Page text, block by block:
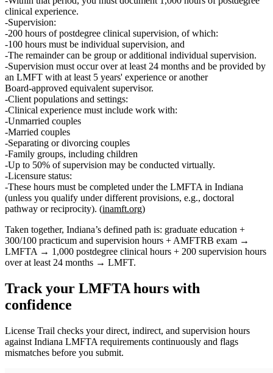
clinical experience.
Supervision:
200 hours of postdegree clinical supervision, of which:
100 hours must be individual supervision, and
The remainder can be group or additional individual supervision.
Supervision must occur over at least 24 months and be provided by
an LMFT with at least 5 years' experience or another
Board‑approved equivalent supervisor.
Client populations and settings:
Clinical experience must include work with:
Unmarried couples
Married couples
Separating or divorcing couples
Family groups, including children
Up to 50% of supervision may be conducted virtually.
Licensure status:
These hours must be completed under the LMFTA in Indiana
(unless you qualify under different provisions, e.g., doctoral
pathway or reciprocity). (inamft.org)
Taken together, Indiana’s defined path is: graduate education +
300/100 practicum and supervision hours + AMFTRB exam →
LMFTA → 1,000 postdegree clinical hours + 200 supervision hours
over at least 24 months → LMFT.
Track your LMFTA hours with
confidence
License Trail checks your direct, indirect, and supervision hours
against Indiana LMFTA requirements continuously and flags
mismatches before you submit.